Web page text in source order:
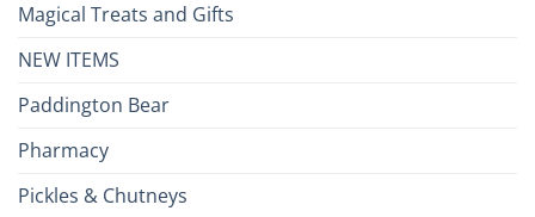
Magical Treats and Gifts
NEW ITEMS
Paddington Bear
Pharmacy
Pickles & Chutneys